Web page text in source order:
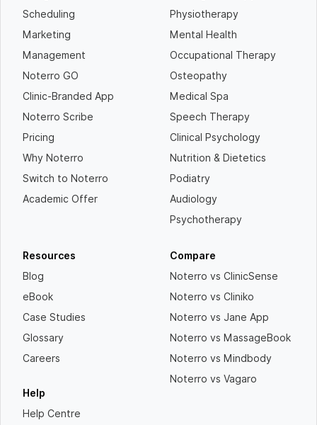
Scheduling
Marketing
Management
Noterro GO
Clinic-Branded App
Noterro Scribe
Pricing
Why Noterro
Switch to Noterro
Academic Offer
Physiotherapy
Mental Health
Occupational Therapy
Osteopathy
Medical Spa
Speech Therapy
Clinical Psychology
Nutrition & Dietetics
Podiatry
Audiology
Psychotherapy
Resources
Blog
eBook
Case Studies
Glossary
Careers
Help
Help Centre
Compare
Noterro vs ClinicSense
Noterro vs Cliniko
Noterro vs Jane App
Noterro vs MassageBook
Noterro vs Mindbody
Noterro vs Vagaro